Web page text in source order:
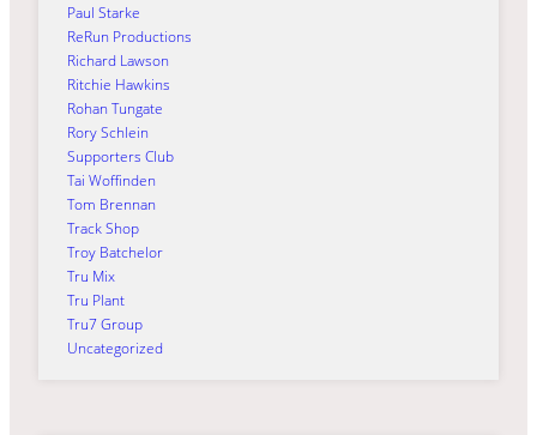
Paul Starke
ReRun Productions
Richard Lawson
Ritchie Hawkins
Rohan Tungate
Rory Schlein
Supporters Club
Tai Woffinden
Tom Brennan
Track Shop
Troy Batchelor
Tru Mix
Tru Plant
Tru7 Group
Uncategorized